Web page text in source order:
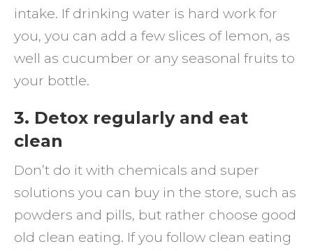
intake. If drinking water is hard work for
you, you can add a few slices of lemon, as
well as cucumber or any seasonal fruits to
your bottle.
3. Detox regularly and eat
clean
Don’t do it with chemicals and super
solutions you can buy in the store, such as
powders and pills, but rather choose good
old clean eating. If you follow clean eating